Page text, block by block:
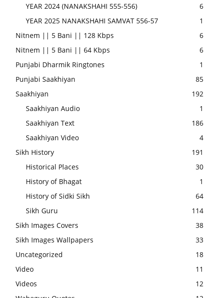
YEAR 2024 (NANAKSHAHI 555-556)
6
YEAR 2025 NANAKSHAHI SAMVAT 556-57
1
Nitnem || 5 Bani || 128 Kbps
6
Nitnem || 5 Bani || 64 Kbps
6
Punjabi Dharmik Ringtones
1
Punjabi Saakhiyan
85
Saakhiyan
192
Saakhiyan Audio
1
Saakhiyan Text
186
Saakhiyan Video
4
Sikh History
191
Historical Places
30
History of Bhagat
1
History of Sidki Sikh
64
Sikh Guru
114
Sikh Images Covers
38
Sikh Images Wallpapers
33
Uncategorized
18
Video
11
Videos
12